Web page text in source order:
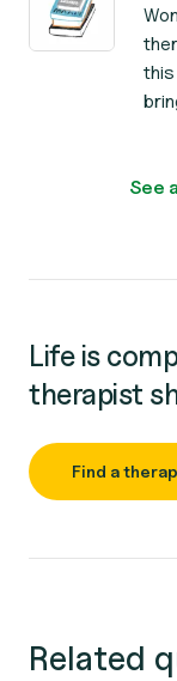
See
Life is
therapist
Find a
Related